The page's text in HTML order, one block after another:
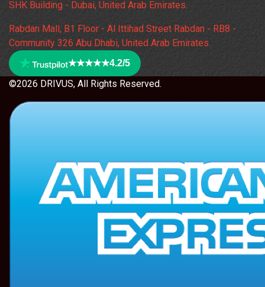
SHK Building - Dubai, United Arab Emirates.
Rabdan Mall, B1 Floor - Al Ittihad Street Rabdan - RB8 -
Community 326 Abu Dhabi, United Arab Emirates.
★★★★★4.2/5
©2026 DRIVUS, All Rights Reserved.